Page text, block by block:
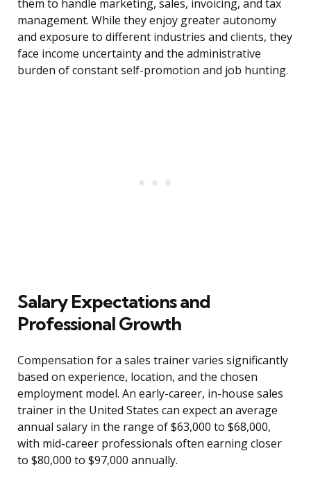
them to handle marketing, sales, invoicing, and tax
management. While they enjoy greater autonomy
and exposure to different industries and clients, they
face income uncertainty and the administrative
burden of constant self-promotion and job hunting.
Salary Expectations and
Professional Growth
Compensation for a sales trainer varies significantly
based on experience, location, and the chosen
employment model. An early-career, in-house sales
trainer in the United States can expect an average
annual salary in the range of $63,000 to $68,000,
with mid-career professionals often earning closer
to $80,000 to $97,000 annually.